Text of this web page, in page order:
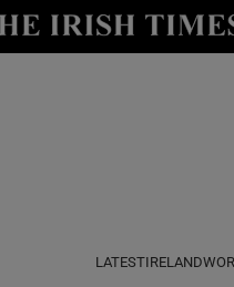
LATESTIRELAND